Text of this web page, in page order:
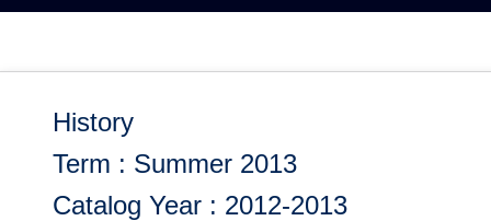
History
Term : Summer 2013
Catalog Year : 2012-2013